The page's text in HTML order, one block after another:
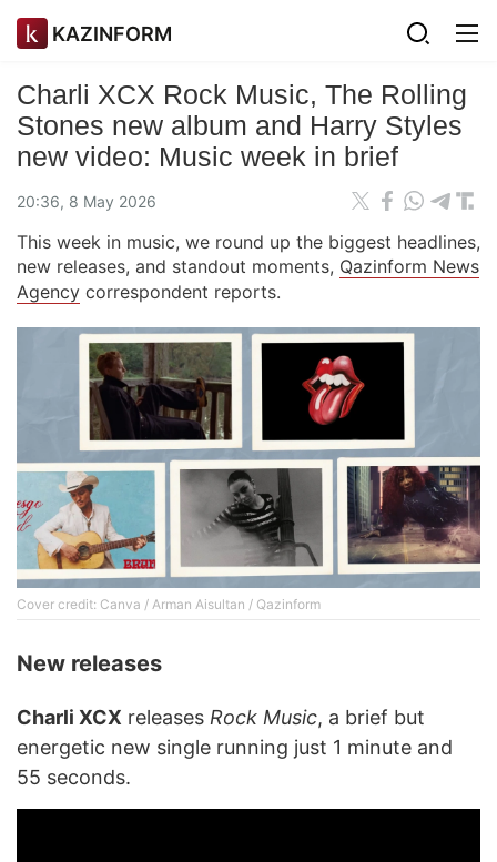
KAZINFORM
Charli XCX Rock Music, The Rolling
Stones new album and Harry Styles
new video: Music week in brief
20:36, 8 May 2026
This week in music, we round up the biggest headlines,
new releases, and standout moments, Qazinform News
Agency correspondent reports.
Cover credit: Canva / Arman Aisultan / Qazinform
New releases
Charli XCX releases Rock Music, a brief but
energetic new single running just 1 minute and
55 seconds.